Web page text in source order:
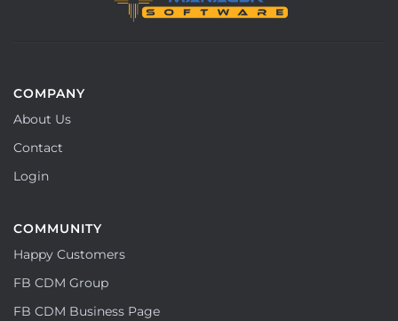
COMPANY
About Us
Contact
Login
COMMUNITY
Happy Customers
FB CDM Group
FB CDM Business Page